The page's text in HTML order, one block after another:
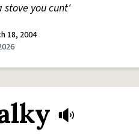
stove you cunt'
18, 2004